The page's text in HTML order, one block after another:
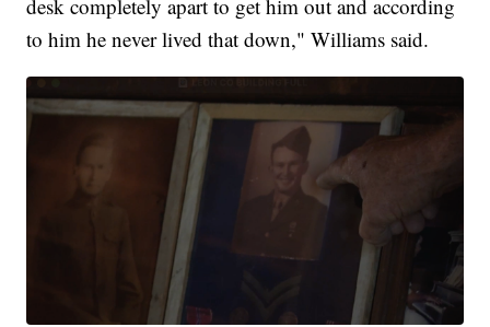
desk completely apart to get him out and according
to him he never lived that down," Williams said.